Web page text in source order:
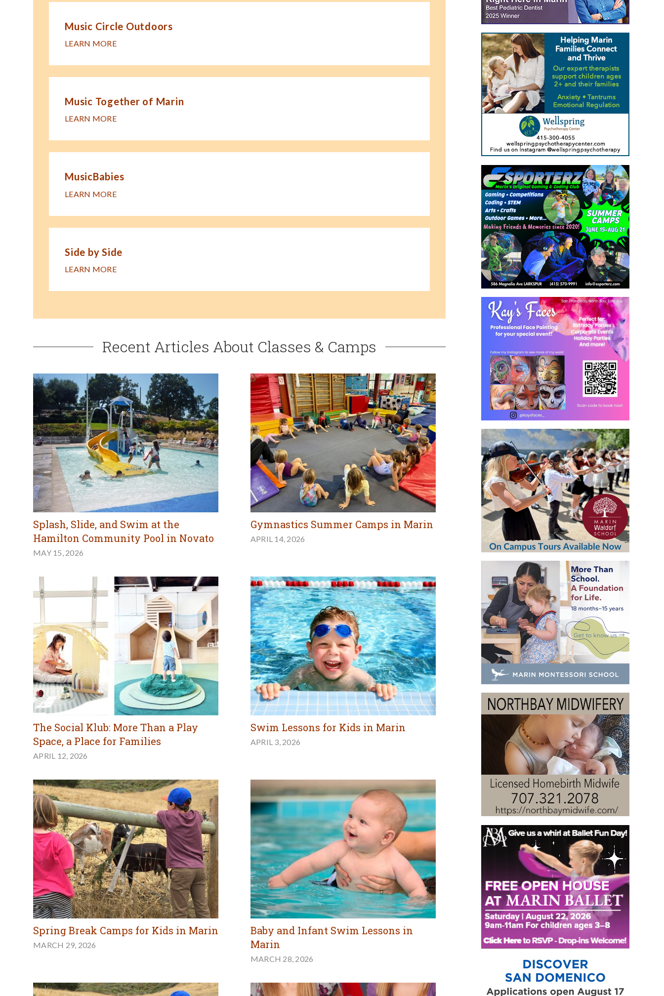
Music Circle Outdoors
LEARN MORE
Music Together of Marin
LEARN MORE
MusicBabies
LEARN MORE
Side by Side
LEARN MORE
Recent Articles About Classes & Camps
Splash, Slide, and Swim at the
Hamilton Community Pool in Novato
MAY 15, 2026
Gymnastics Summer Camps in Marin
APRIL 14, 2026
The Social Klub: More Than a Play
Space, a Place for Families
APRIL 12, 2026
Swim Lessons for Kids in Marin
APRIL 3, 2026
Spring Break Camps for Kids in Marin
MARCH 29, 2026
Baby and Infant Swim Lessons in
Marin
MARCH 28, 2026